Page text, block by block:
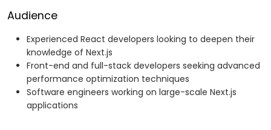
Audience
Experienced React developers looking to deepen their
knowledge of Next.js
Front-end and full-stack developers seeking advanced
performance optimization techniques
Software engineers working on large-scale Next.js
applications